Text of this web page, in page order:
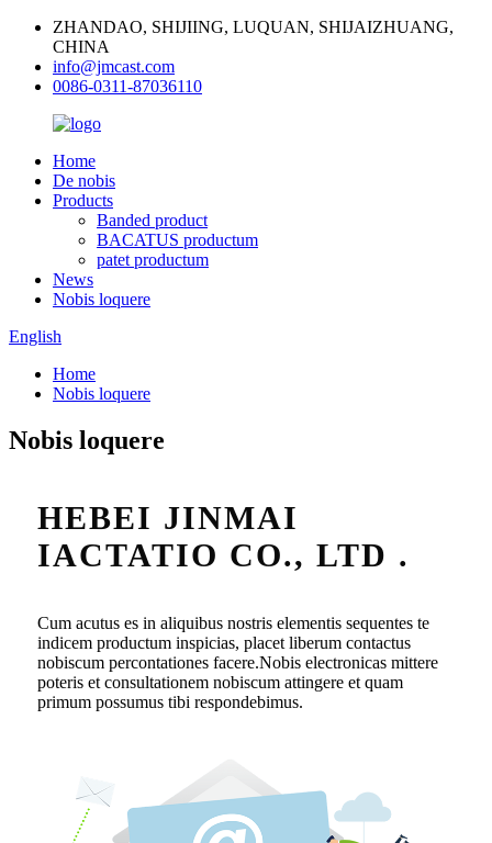
ZHANDAO, SHIJIING, LUQUAN, SHIJAIZHUANG,
CHINA
info@jmcast.com
0086-0311-87036110
Home
De nobis
Products
Banded product
BACATUS productum
patet productum
News
Nobis loquere
English
Home
Nobis loquere
Nobis loquere
HEBEI JINMAI
IACTATIO CO., LTD .
Cum acutus es in aliquibus nostris elementis sequentes te
indicem productum inspicias, placet liberum contactus
nobiscum percontationes facere.Nobis electronicas mittere
poteris et consultationem nobiscum attingere et quam
primum possumus tibi respondebimus.